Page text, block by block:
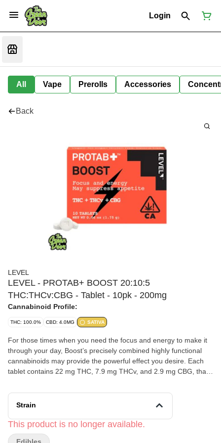
Login
All Vape Prerolls Accessories
Back
LEVEL
LEVEL - PROTAB+ BOOST 20:10:5
THC:THCv:CBG - Tablet - 10pk - 200mg
Cannabinoid Profile:
THC: 100.0% CBD: 4.0MG SATIVA
For those times when you need the focus and energy to make it
through your day, Boost’s precisely combined highly functional
cannabinoids may provide the powerful effect you desire. Each
tablet contains 22 mg THC, 7.9 mg THCv, and 2.9 mg CBG, that
assume your normal edible dose is your Protab+ dose. Start with
half or one, and then work up from there. LEVEL tablets are
Strain
This product is no longer available.